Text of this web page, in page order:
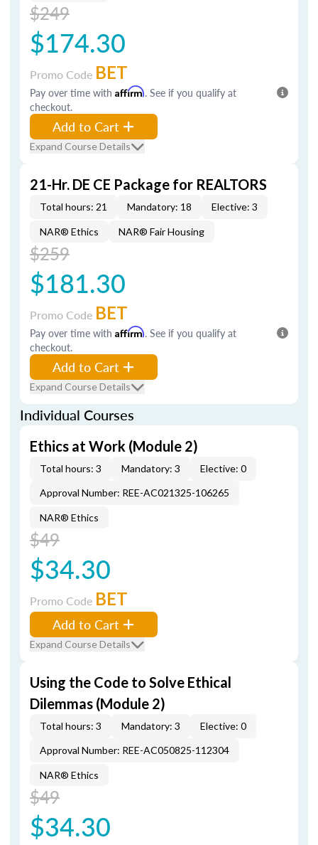
$249
$174.30
Promo Code BET
Pay over time with Affirm. See if you qualify at
checkout.
Add to Cart
Expand Course Details
21-Hr. DE CE Package for REALTORS
Total hours: 21 Mandatory: 18 Elective: 3
NAR® Ethics NAR® Fair Housing
$259
$181.30
Promo Code BET
Pay over time with Affirm. See if you qualify at
checkout.
Add to Cart
Expand Course Details
Individual Courses
Ethics at Work (Module 2)
Total hours: 3 Mandatory: 3
Elective: 0
Approval Number: REE-AC021325-106265
NAR® Ethics
$49
$34.30
Promo Code BET
Add to Cart
Expand Course Details
Using the Code to Solve Ethical
Dilemmas (Module 2)
Total hours: 3 Mandatory: 3
Elective: 0
Approval Number: REE-AC050825-112304
NAR® Ethics
$49
$34.30